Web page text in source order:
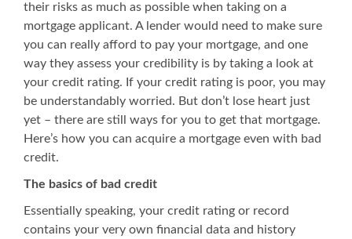
their risks as much as possible when taking on a
mortgage applicant. A lender would need to make sure
you can really afford to pay your mortgage, and one
way they assess your credibility is by taking a look at
your credit rating. If your credit rating is poor, you may
be understandably worried. But don’t lose heart just
yet – there are still ways for you to get that mortgage.
Here’s how you can acquire a mortgage even with bad
credit.
The basics of bad credit
Essentially speaking, your credit rating or record
contains your very own financial data and history